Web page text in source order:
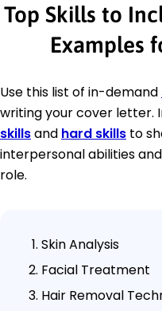
Top Skills to
Examples
Use this list of in-demand
writing your cover letter.
skillsand hard skills to
interpersonal abilities
role.
Skin Analysis
Facial Treatment
Hair Removal